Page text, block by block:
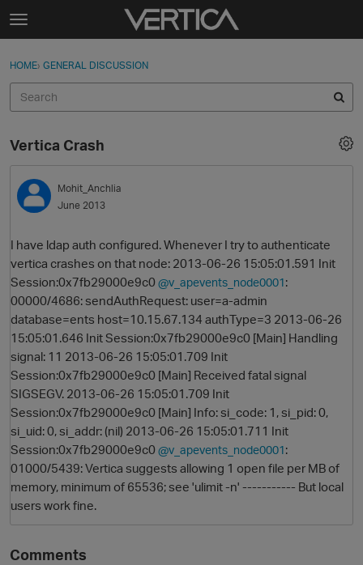
Skip to content
t
g
e
e
n
u
Sign In
Discussions
Sign In · Register
HOME› GENERAL DISCUSSION
Vertica Crash
Mohit_Anchlia
June 2013
I have ldap auth configured. Whenever I try to authenticate
vertica crashes on that node: 2013-06-26 15:05:01.591 Init
Session:0x7fb29000e9c0 @v_apevents_node0001:
00000/4686: sendAuthRequest: user=a-admin
database=ents host=10.15.67.134 authType=3 2013-06-26
15:05:01.646 Init Session:0x7fb29000e9c0 [Main] Handling
signal: 11 2013-06-26 15:05:01.709 Init
Session:0x7fb29000e9c0 [Main] Received fatal signal
SIGSEGV. 2013-06-26 15:05:01.709 Init
Session:0x7fb29000e9c0 [Main] Info: si_code: 1, si_pid: 0,
si_uid: 0, si_addr: (nil) 2013-06-26 15:05:01.711 Init
Session:0x7fb29000e9c0 @v_apevents_node0001:
01000/5439: Vertica suggests allowing 1 open file per MB of
memory, minimum of 65536; see 'ulimit -n' ----------- But local
users work fine.
Comments